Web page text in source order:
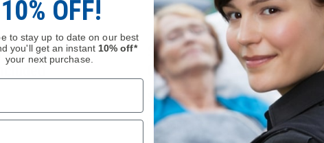
Charger –
Seek AttackPRO™ Desk
Charger
$259.00
Compare
10% OFF!
to stay up to date on our best
you'll get an instant 10% off*
your next purchase.